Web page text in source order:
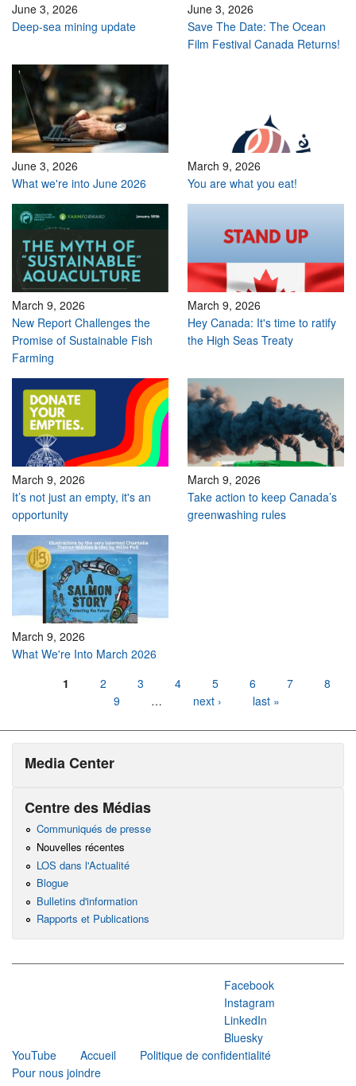
June 3, 2026
Deep-sea mining update
June 3, 2026
Save The Date: The Ocean
Film Festival Canada Returns!
June 3, 2026
What we're into June 2026
March 9, 2026
You are what you eat!
March 9, 2026
New Report Challenges the
Promise of Sustainable Fish
Farming
March 9, 2026
Hey Canada: It's time to ratify
the High Seas Treaty
March 9, 2026
It’s not just an empty, it's an
opportunity
March 9, 2026
Take action to keep Canada’s
greenwashing rules
March 9, 2026
What We're Into March 2026
1 2 3 4 5 6 7
8
9
… next › last »
Media Center
Centre des Médias
Communiqués de presse
Nouvelles récentes
LOS dans l'Actualité
Blogue
Bulletins d'information
Rapports et Publications
Facebook
Instagram
LinkedIn
Bluesky
YouTube
Accueil
Politique de confidentialité
Pour nous joindre